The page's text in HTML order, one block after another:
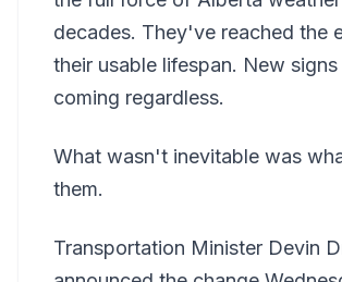
decades. They've reached the
their usable lifespan. New
coming regardless.
What wasn't inevitable was
them.
Transportation Minister Devin